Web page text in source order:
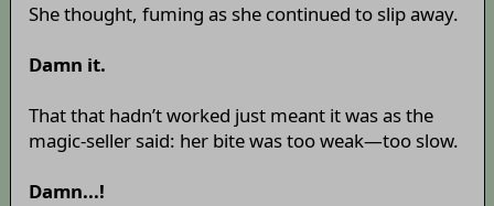
She thought, fuming as she continued to slip away.
Damn it.
That that hadn’t worked just meant it was as the
magic-seller said: her bite was too weak—too slow.
Damn...!